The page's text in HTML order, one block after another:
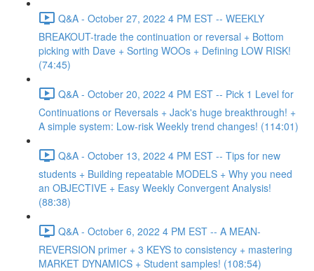
Q&A - October 27, 2022 4 PM EST -- WEEKLY
BREAKOUT-trade the continuation or reversal + Bottom
picking with Dave + Sorting WOOs + Defining LOW RISK!
(74:45)
Q&A - October 20, 2022 4 PM EST -- Pick 1 Level for
Continuations or Reversals + Jack's huge breakthrough! +
A simple system: Low-risk Weekly trend changes! (114:01)
Q&A - October 13, 2022 4 PM EST -- Tips for new
students + Building repeatable MODELS + Why you need
an OBJECTIVE + Easy Weekly Convergent Analysis!
(88:38)
Q&A - October 6, 2022 4 PM EST -- A MEAN-
REVERSION primer + 3 KEYS to consistency + mastering
MARKET DYNAMICS + Student samples! (108:54)